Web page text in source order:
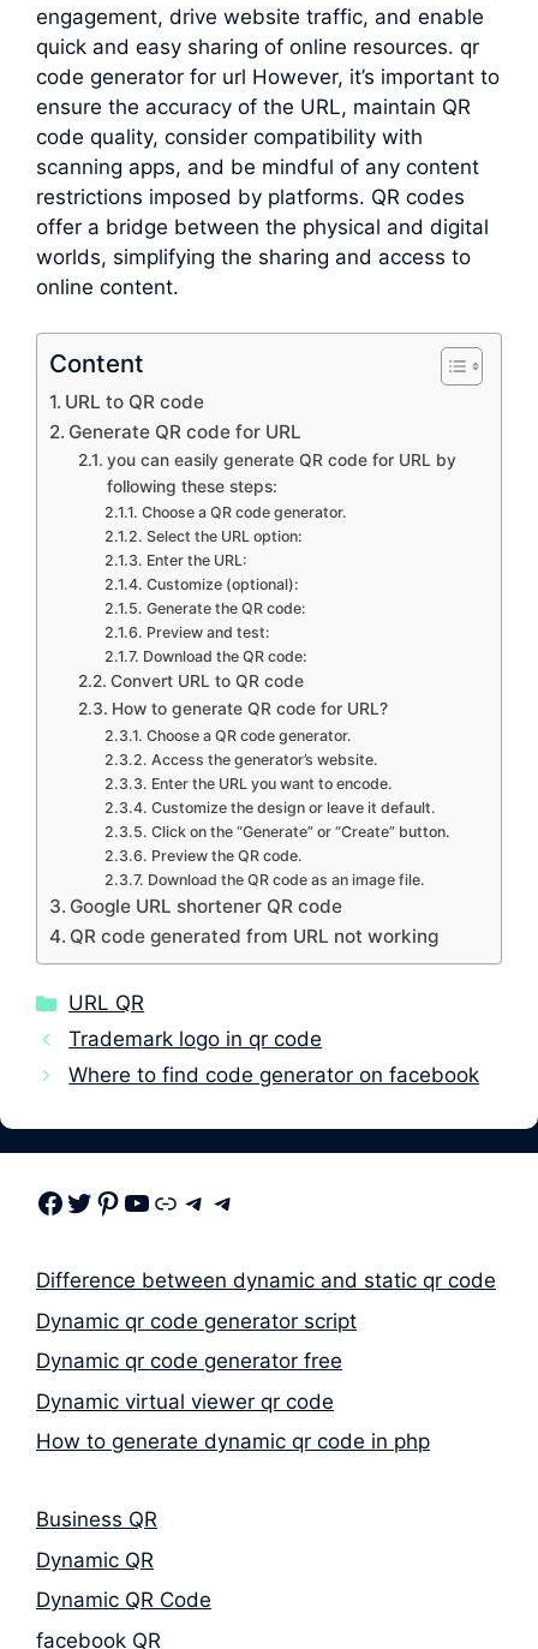
engagement, drive website traffic, and enable
quick and easy sharing of online resources. qr
code generator for url However, it’s important to
ensure the accuracy of the URL, maintain QR
code quality, consider compatibility with
scanning apps, and be mindful of any content
restrictions imposed by platforms. QR codes
offer a bridge between the physical and digital
worlds, simplifying the sharing and access to
online content.
Content
URL to QR code
Generate QR code for URL
you can easily generate QR code for URL by
following these steps:
Choose a QR code generator.
Select the URL option:
Enter the URL:
Customize (optional):
Generate the QR code:
Preview and test:
Download the QR code:
Convert URL to QR code
How to generate QR code for URL?
Choose a QR code generator.
Access the generator’s website.
Enter the URL you want to encode.
Customize the design or leave it default.
Click on the “Generate” or “Create” button.
Preview the QR code.
Download the QR code as an image file.
Google URL shortener QR code
QR code generated from URL not working
Categories
URL QR
Trademark logo in qr code
Where to find code generator on facebook
Facebook Twitter Pinterest Youtube Link Telegram Telegram
Difference between dynamic and static qr code
Dynamic qr code generator script
Dynamic qr code generator free
Dynamic virtual viewer qr code
How to generate dynamic qr code in php
Business QR
Dynamic QR
Dynamic QR Code
facebook QR